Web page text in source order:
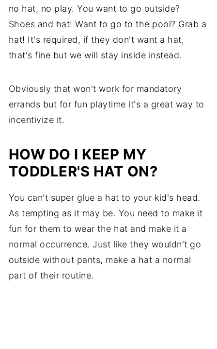
no hat, no play. You want to go outside?
Shoes and hat! Want to go to the pool? Grab a
hat! It's required, if they don't want a hat,
that's fine but we will stay inside instead.
Obviously that won't work for mandatory
errands but for fun playtime it's a great way to
incentivize it.
HOW DO I KEEP MY
TODDLER'S HAT ON?
You can't super glue a hat to your kid's head.
As tempting as it may be. You need to make it
fun for them to wear the hat and make it a
normal occurrence. Just like they wouldn't go
outside without pants, make a hat a normal
part of their routine.